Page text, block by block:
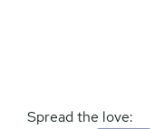
Spread the love: